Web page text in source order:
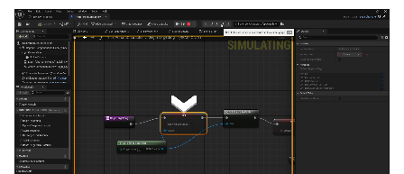
Scripts
Node Description and
Display Improvements
Misc
Bug Fixes